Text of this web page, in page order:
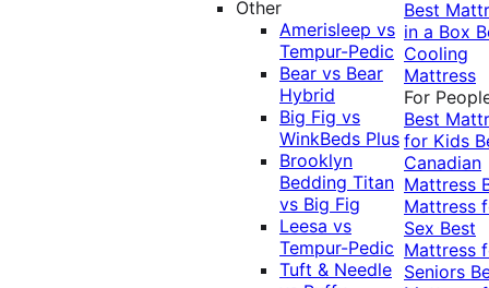
Other
Amerisleep vs
Tempur-Pedic
Bear vs Bear
Hybrid
Big Fig vs
WinkBeds Plus
Brooklyn
Bedding Titan
vs Big Fig
Leesa vs
Tempur-Pedic
Tuft & Needle
Best
in a Box
Cooling
Mattress
For
Best
for Kids
Canadian
Mattress
Mattress
Sex Best
Mattress
Seniors